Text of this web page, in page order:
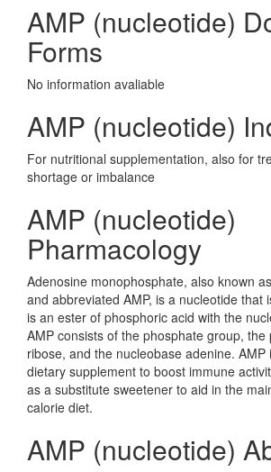
AMP (nucleotide)
Forms
No information avaliable
AMP (nucleotide)
For nutritional supplementation, also for
shortage or imbalance
AMP (nucleotide)
Pharmacology
Adenosine monophosphate, also known
and abbreviated AMP, is a nucleotide that
is an ester of phosphoric acid with the
AMP consists of the phosphate group, the
ribose, and the nucleobase adenine. AMP
dietary supplement to boost immune
as a substitute sweetener to aid in the
calorie diet.
AMP (nucleotide)